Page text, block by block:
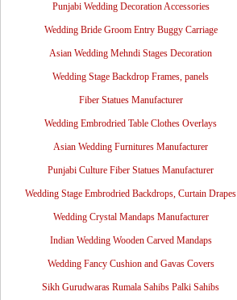
Punjabi Wedding Decoration Accessories
Wedding Bride Groom Entry Buggy Carriage
Asian Wedding Mehndi Stages Decoration
Wedding Stage Backdrop Frames, panels
Fiber Statues Manufacturer
Wedding Embrodried Table Clothes Overlays
Asian Wedding Furnitures Manufacturer
Punjabi Culture Fiber Statues Manufacturer
Wedding Stage Embrodried Backdrops, Curtain Drapes
Wedding Crystal Mandaps Manufacturer
Indian Wedding Wooden Carved Mandaps
Wedding Fancy Cushion and Gavas Covers
Sikh Gurudwaras Rumala Sahibs Palki Sahibs